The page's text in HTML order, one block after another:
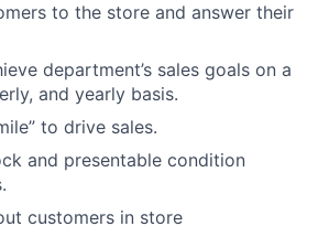
to the store and answer their
department’s sales goals on a
and yearly basis.
to drive sales.
and presentable condition
customers in store